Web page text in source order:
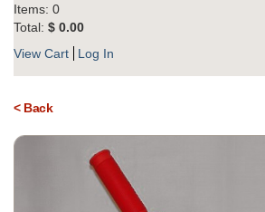
Items: 0
Total: $ 0.00
View Cart
Log In
< Back